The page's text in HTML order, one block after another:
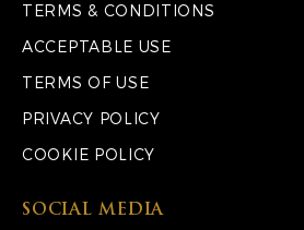
TERMS & CONDITIONS
ACCEPTABLE USE
TERMS OF USE
PRIVACY POLICY
COOKIE POLICY
SOCIAL MEDIA